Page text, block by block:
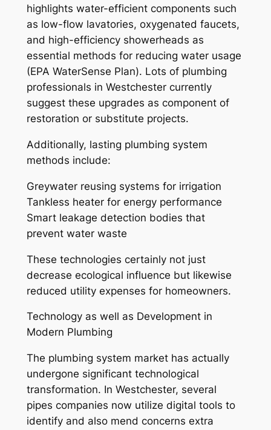
highlights water-efficient components such
as low-flow lavatories, oxygenated faucets,
and high-efficiency showerheads as
essential methods for reducing water usage
(EPA WaterSense Plan). Lots of plumbing
professionals in Westchester currently
suggest these upgrades as component of
restoration or substitute projects.
Additionally, lasting plumbing system
methods include:
Greywater reusing systems for irrigation
Tankless heater for energy performance
Smart leakage detection bodies that
prevent water waste
These technologies certainly not just
decrease ecological influence but likewise
reduced utility expenses for homeowners.
Technology as well as Development in
Modern Plumbing
The plumbing system market has actually
undergone significant technological
transformation. In Westchester, several
pipes companies now utilize digital tools to
identify and also mend concerns extra